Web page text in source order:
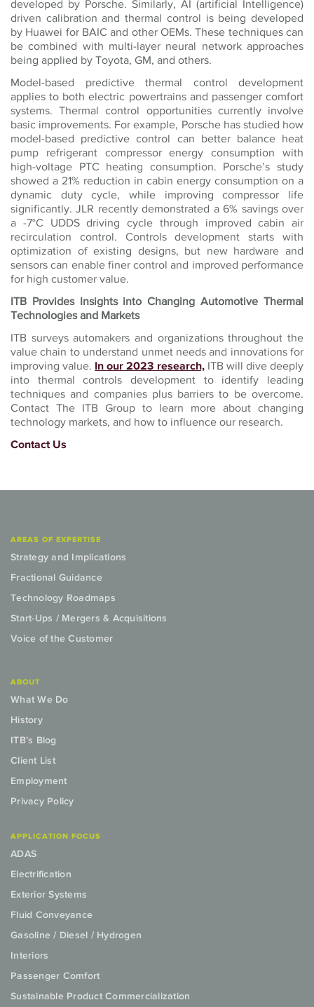
developed by Porsche. Similarly, AI (artificial Intelligence)
driven calibration and thermal control is being developed
by Huawei for BAIC and other OEMs. These techniques can
be combined with multi-layer neural network approaches
being applied by Toyota, GM, and others.
Model-based predictive thermal control development
applies to both electric powertrains and passenger comfort
systems. Thermal control opportunities currently involve
basic improvements. For example, Porsche has studied how
model-based predictive control can better balance heat
pump refrigerant compressor energy consumption with
high-voltage PTC heating consumption. Porsche’s study
showed a 21% reduction in cabin energy consumption on a
dynamic duty cycle, while improving compressor life
significantly. JLR recently demonstrated a 6% savings over
a -7°C UDDS driving cycle through improved cabin air
recirculation control. Controls development starts with
optimization of existing designs, but new hardware and
sensors can enable finer control and improved performance
for high customer value.
ITB Provides Insights into Changing Automotive Thermal
Technologies and Markets
ITB surveys automakers and organizations throughout the
value chain to understand unmet needs and innovations for
improving value. In our 2023 research,ITB will dive deeply
into thermal controls development to identify leading
techniques and companies plus barriers to be overcome.
Contact The ITB Group to learn more about changing
technology markets, and how to influence our research.
Contact Us
AREAS OF EXPERTISE
Strategy and Implications
Fractional Guidance
Technology Roadmaps
Start-Ups / Mergers & Acquisitions
Voice of the Customer
ABOUT
What We Do
History
ITB’s Blog
Client List
Employment
Privacy Policy
APPLICATION FOCUS
ADAS
Electrification
Exterior Systems
Fluid Conveyance
Gasoline / Diesel / Hydrogen
Interiors
Passenger Comfort
Sustainable Product Commercialization